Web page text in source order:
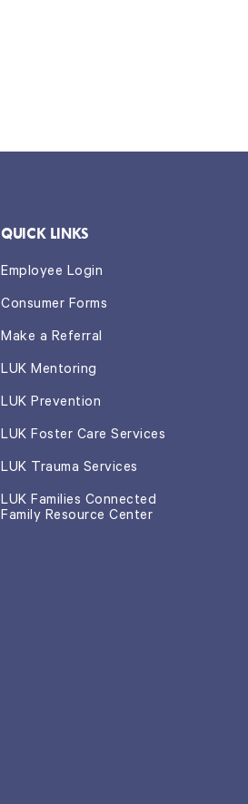
QUICK LINKS
Employee Login
Consumer Forms
Make a Referral
LUK Mentoring
LUK Prevention
LUK Foster Care Services
LUK Trauma Services
LUK Families Connected
Family Resource Center